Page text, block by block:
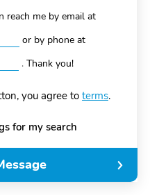
reach me by email at
or by phone at
. Thank you!
you agree to terms.
for my search